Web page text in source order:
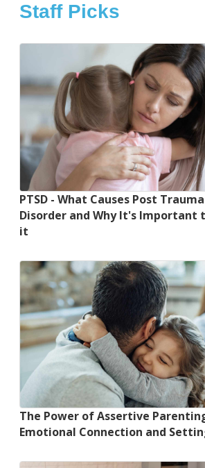
Staff Picks
PTSD - What Causes Post
Disorder and Why It's Important
it
The Power of Assertive
Emotional Connection and